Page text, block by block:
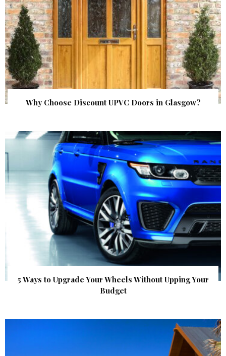
Why Choose Discount UPVC Doors in Glasgow?
5 Ways to Upgrade Your Wheels Without Upping Your
Budget